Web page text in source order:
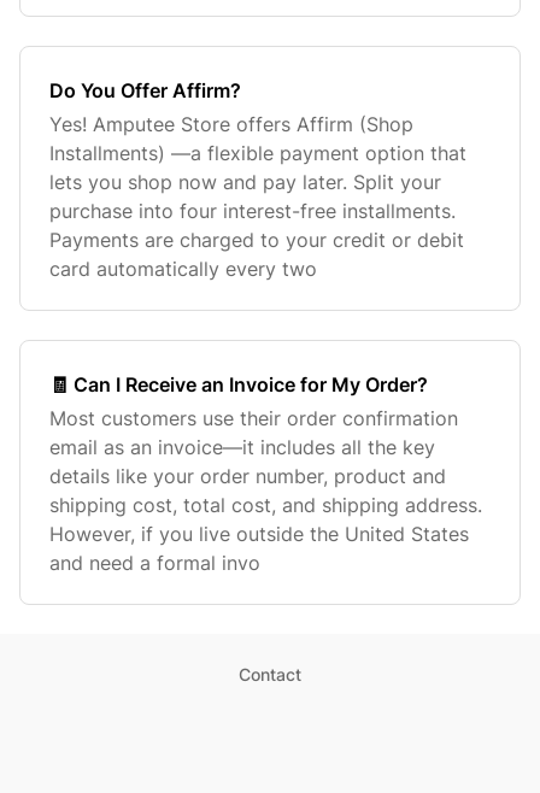
Do You Offer Affirm?
Yes! Amputee Store offers Affirm (Shop
Installments) —a flexible payment option that
lets you shop now and pay later. Split your
purchase into four interest-free installments.
Payments are charged to your credit or debit
card automatically every two
🧾 Can I Receive an Invoice for My Order?
Most customers use their order confirmation
email as an invoice—it includes all the key
details like your order number, product and
shipping cost, total cost, and shipping address.
However, if you live outside the United States
and need a formal invo
Contact